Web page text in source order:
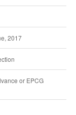
2017
or EPCG